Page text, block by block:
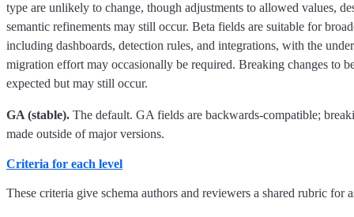
type are unlikely to change, though adjustments to allowed values,
semantic refinements may still occur. Beta fields are suitable for
including dashboards, detection rules, and integrations, with the
migration effort may occasionally be required. Breaking changes to
expected but may still occur.
GA (stable). The default. GA fields are backwards-compatible;
made outside of major versions.
Criteria for each level
These criteria give schema authors and reviewers a shared rubric for